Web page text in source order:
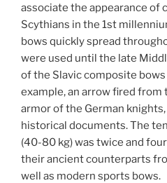
associate the appearance of
Scythians in the 1st
bows quickly spread
were used until the late
of the Slavic composite
example, an arrow fired from
armor of the German
historical documents. The
(40-80 kg) was twice and
their ancient counterparts
well as modern sports bows.